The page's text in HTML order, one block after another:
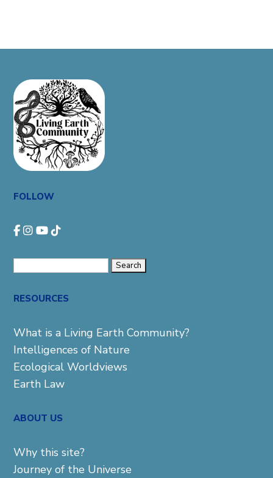
FOLLOW
RESOURCES
What is a Living Earth Community?
Intelligences of Nature
Ecological Worldviews
Earth Law
ABOUT US
Why this site?
Journey of the Universe